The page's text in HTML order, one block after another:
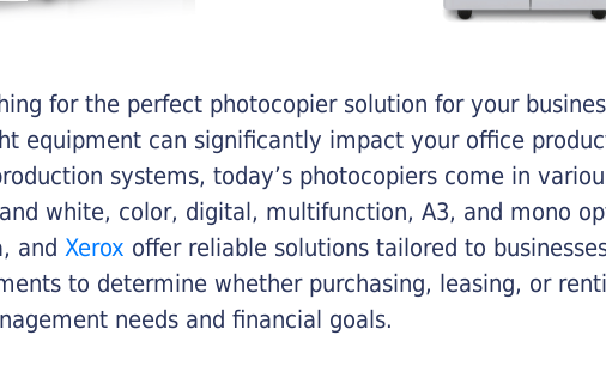
for the perfect photocopier solution for your
equipment can significantly impact your office
systems, today’s photocopiers come in
white, color, digital, multifunction, A3, and mono
and Xerox offer reliable solutions tailored to
to determine whether purchasing, leasing, or
needs and financial goals.